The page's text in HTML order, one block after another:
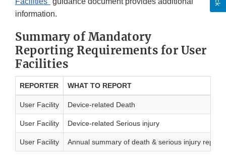
information.
Summary of Mandatory
Reporting Requirements for User
Facilities
REPORTER WHAT TO REPORT
User Facility Device-related Death
User Facility Device-related Serious injury
User Facility Annual summary of death & serious injury reports